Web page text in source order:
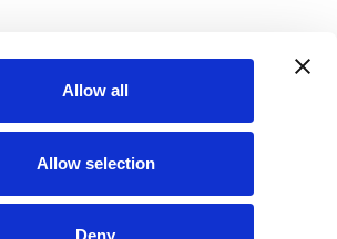
Allow all
Allow selection
Deny